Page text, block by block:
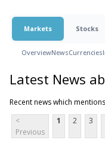
Markets Stocks
OverviewNewsCurrencies
Latest News
Recent news which
<
Previous
1 2 3